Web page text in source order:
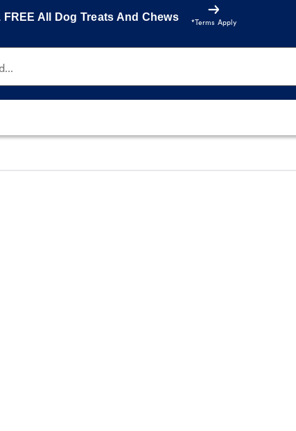
FREE All Dog Treats And Chews
*Terms Apply